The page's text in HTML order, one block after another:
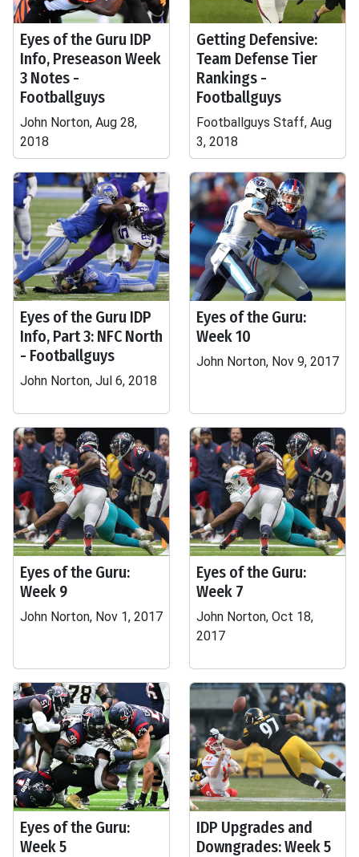
Eyes of the Guru IDP
Info, Preseason Week
3 Notes -
Footballguys
John Norton, Aug 28,
2018
Getting Defensive:
Team Defense Tier
Rankings -
Footballguys
Footballguys Staff, Aug
3, 2018
Eyes of the Guru IDP
Info, Part 3: NFC North
- Footballguys
John Norton, Jul 6, 2018
Eyes of the Guru:
Week 10
John Norton, Nov 9, 2017
Eyes of the Guru:
Week 9
John Norton, Nov 1, 2017
Eyes of the Guru:
Week 7
John Norton, Oct 18,
2017
Eyes of the Guru:
Week 5
IDP Upgrades and
Downgrades: Week 5